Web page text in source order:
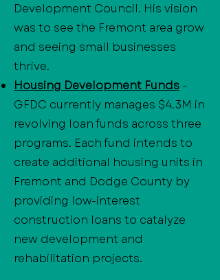
Development Council. His vision
was to see the Fremont area grow
and seeing small businesses
thrive.
Housing Development Funds -
GFDC currently manages $4.3M in
revolving loan funds across three
programs. Each fund intends to
create additional housing units in
Fremont and Dodge County by
providing low-interest
construction loans to catalyze
new development and
rehabilitation projects.